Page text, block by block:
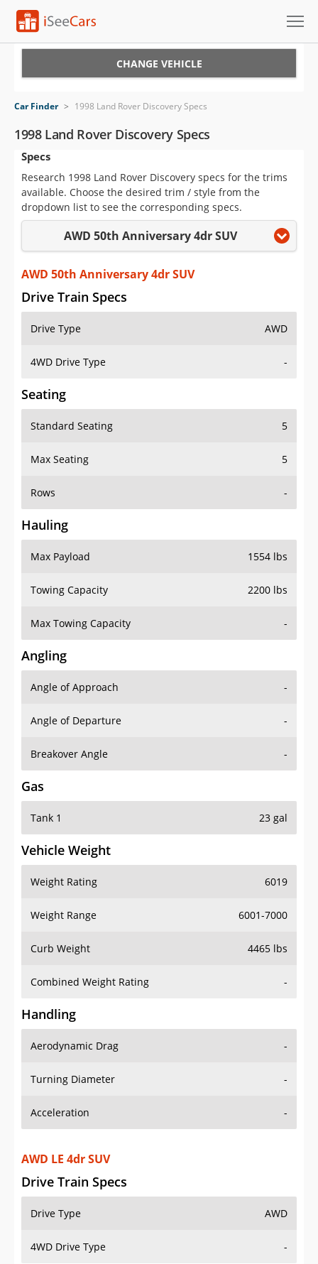
VIN Check
Saved Cars
Saved Searches
Saved iVIN Reports
Log In
Sign Up
CHANGE VEHICLE
Car Finder > 1998 Land Rover Discovery Specs
1998 Land Rover Discovery Specs
Specs
Research 1998 Land Rover Discovery specs for the trims
available. Choose the desired trim / style from the
dropdown list to see the corresponding specs.
AWD 50th Anniversary 4dr SUV
AWD 50th Anniversary 4dr SUV
Drive Train Specs
Drive Type AWD
4WD Drive Type -
Seating
Standard Seating 5
Max Seating 5
Rows -
Hauling
Max Payload 1554 lbs
Towing Capacity 2200 lbs
Max Towing Capacity -
Angling
Angle of Approach -
Angle of Departure -
Breakover Angle -
Gas
Tank 1 23 gal
Vehicle Weight
Weight Rating 6019
Weight Range 6001-7000
Curb Weight 4465 lbs
Combined Weight Rating -
Handling
Aerodynamic Drag -
Turning Diameter -
Acceleration -
Drive Train Specs
Drive Type AWD